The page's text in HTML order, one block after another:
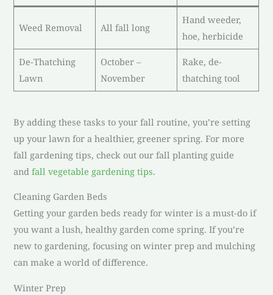
Weed Removal All fall long
Hand weeder,
hoe, herbicide
De-Thatching
Lawn
October –
November
Rake, de-
thatching tool
By adding these tasks to your fall routine, you’re setting
up your lawn for a healthier, greener spring. For more
fall gardening tips, check out our fall planting guide
andfall vegetable gardening tips.
Cleaning Garden Beds
Getting your garden beds ready for winter is a must-do if
you want a lush, healthy garden come spring. If you’re
new to gardening, focusing on winter prep and mulching
can make a world of difference.
Winter Prep